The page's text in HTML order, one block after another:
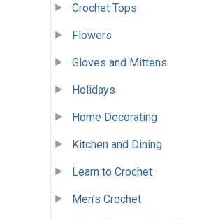
Crochet Tops
Flowers
Gloves and Mittens
Holidays
Home Decorating
Kitchen and Dining
Learn to Crochet
Men's Crochet